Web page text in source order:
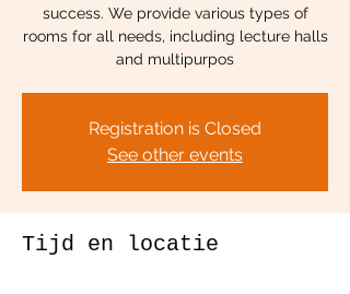
success. We provide various types of
rooms for all needs, including lecture halls
and multipurpos
Registration is Closed
See other events
Tijd en locatie